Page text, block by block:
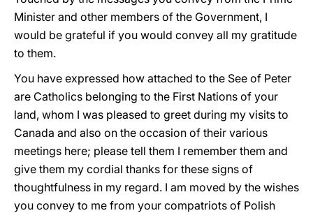
Minister and other members of the Government, I
would be grateful if you would convey all my gratitude
to them.
You have expressed how attached to the See of Peter
are Catholics belonging to the First Nations of your
land, whom I was pleased to greet during my visits to
Canada and also on the occasion of their various
meetings here; please tell them I remember them and
give them my cordial thanks for these signs of
thoughtfulness in my regard. I am moved by the wishes
you convey to me from your compatriots of Polish